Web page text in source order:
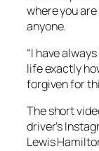
where you
anyone.
“I have
life exactly
forgiven for
The short
driver’s
Lewis